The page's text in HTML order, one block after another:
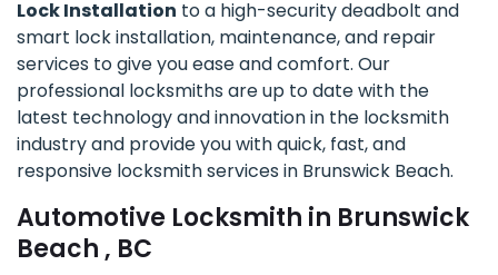
Lock Installation to a high-security deadbolt and
smart lock installation, maintenance, and repair
services to give you ease and comfort. Our
professional locksmiths are up to date with the
latest technology and innovation in the locksmith
industry and provide you with quick, fast, and
responsive locksmith services in Brunswick Beach.
Automotive Locksmith in Brunswick
Beach , BC